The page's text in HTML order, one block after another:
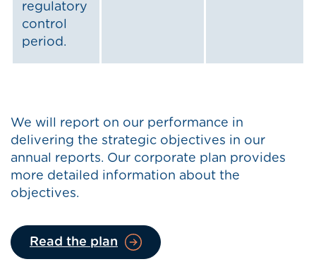
regulatory
control
period.
We will report on our performance in
delivering the strategic objectives in our
annual reports. Our corporate plan provides
more detailed information about the
objectives.
Read the plan